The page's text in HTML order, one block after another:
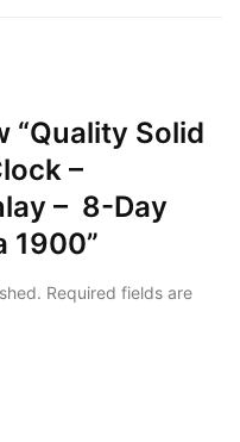
“Quality Solid
–
– 8-Day
1900”
Required fields are